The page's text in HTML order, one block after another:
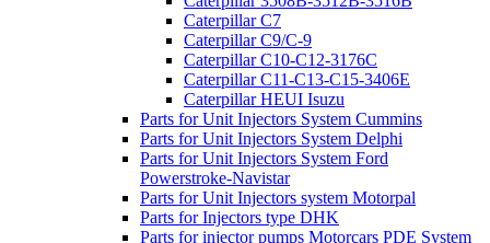
Caterpillar C7
Caterpillar C9/C-9
Caterpillar C10-C12-3176C
Caterpillar C11-C13-C15-3406E
Caterpillar HEUI Isuzu
Parts for Unit Injectors System Cummins
Parts for Unit Injectors System Delphi
Parts for Unit Injectors System Ford
Powerstroke-Navistar
Parts for Unit Injectors system Motorpal
Parts for Injectors type DHK
Parts for injector pumps Motorcars PDE System